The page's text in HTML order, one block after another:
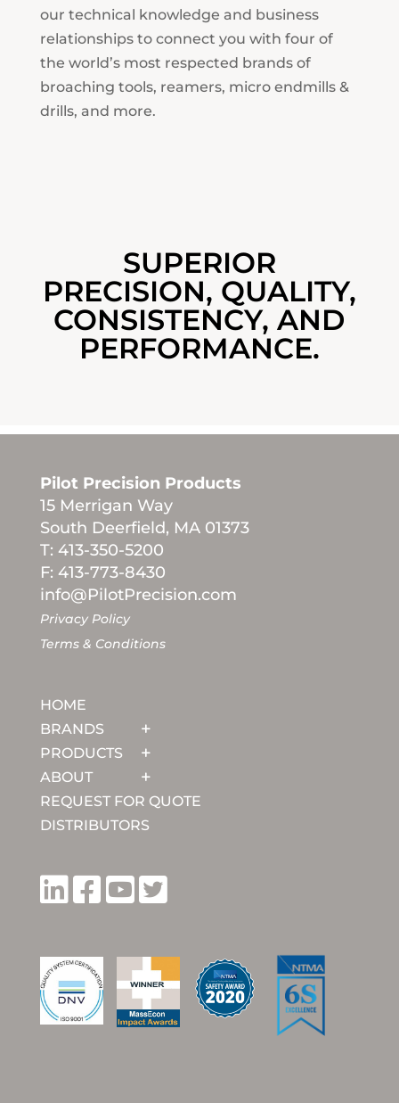
our technical knowledge and business
relationships to connect you with four of
the world’s most respected brands of
broaching tools, reamers, micro endmills &
drills, and more.
SUPERIOR
PRECISION, QUALITY,
CONSISTENCY, AND
PERFORMANCE.
Pilot Precision Products
15 Merrigan Way
South Deerfield, MA 01373
T: 413-350-5200
F: 413-773-8430
info@PilotPrecision.com
Privacy Policy
Terms & Conditions
HOME
BRANDS
PRODUCTS
ABOUT
REQUEST FOR QUOTE
DISTRIBUTORS